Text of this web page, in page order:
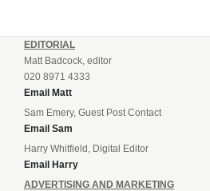
EDITORIAL
Matt Badcock, editor
020 8971 4333
Email Matt
Sam Emery, Guest Post Contact
Email Sam
Harry Whitfield, Digital Editor
Email Harry
ADVERTISING AND MARKETING